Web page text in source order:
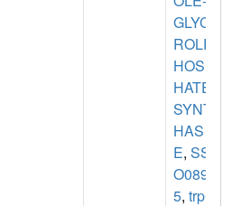
GLYCE
ROLP
HOSP
HATE
SYNT
HAS
E, SS
O089
5, trpC